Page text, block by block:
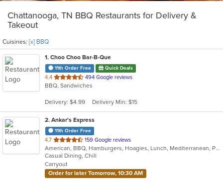
Chattanooga, TN BBQ Restaurants for Delivery &
Takeout
Cuisines: [x] BBQ
1. Choo Choo Bar-B-Que
11th Order Free Quick Deals
4.4 out
of
stars.
494 Google reviews
BBQ, Sandwiches
Delivery: $4.99 Delivery Min: $15
2. Ankar's Express
11th Order Free
4.7 out
of
5
stars.
159 Google reviews
American, BBQ, Hamburgers, Hoagies, Lunch, Mediterranean, Pitas, Sandwiches, Wraps
Casual Dining, Chill
Carryout
Order for later Tomorrow, 10:30 AM